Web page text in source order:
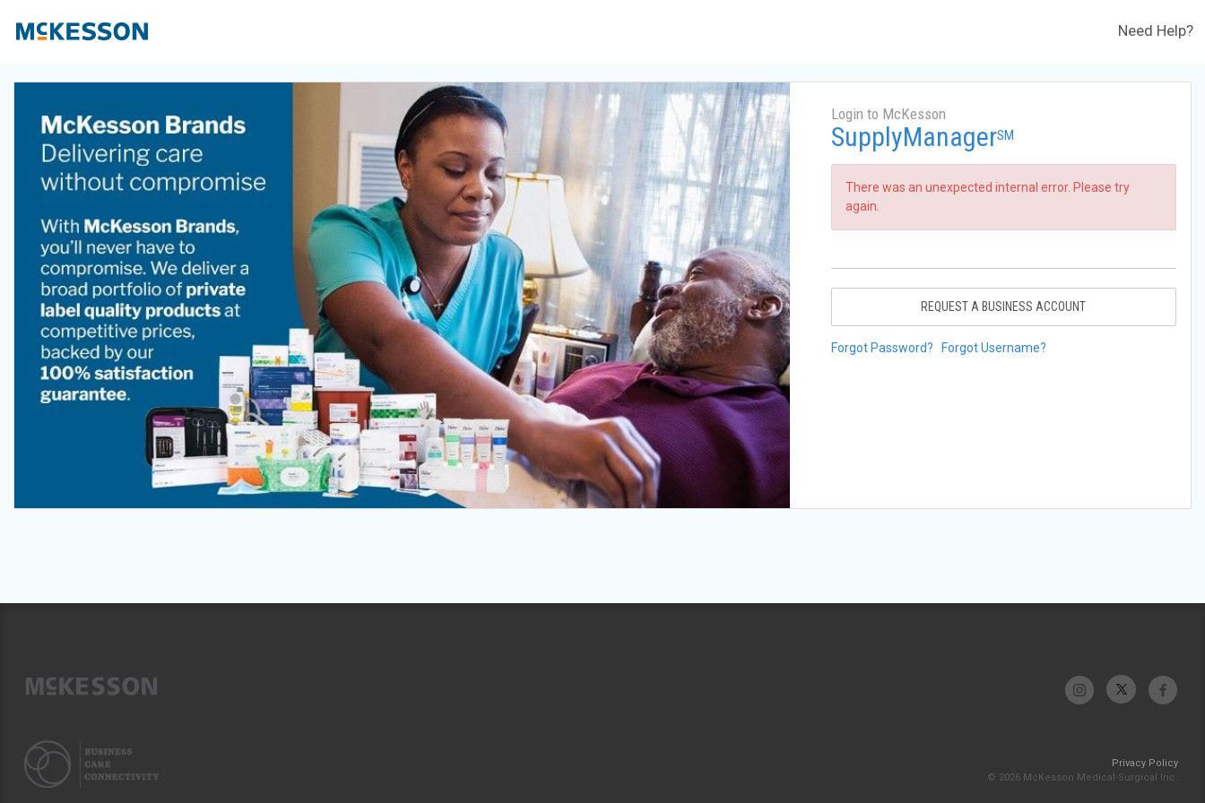
Need Help?
Login to McKesson
SupplyManagerSM
There was an unexpected internal error. Please try
again.
REQUEST A BUSINESS ACCOUNT
Forgot Password? Forgot Username?
Privacy Policy
© 2026 McKesson Medical-Surgical Inc.